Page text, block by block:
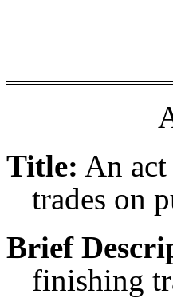
Title: An
trades on
Brief
finishing